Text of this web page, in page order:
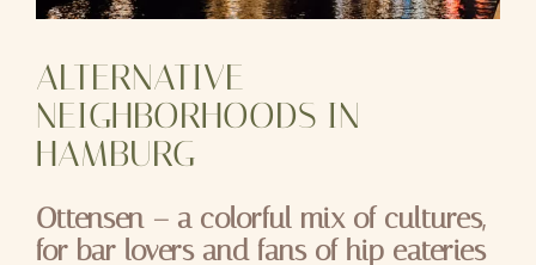
ALTERNATIVE
NEIGHBORHOODS IN
HAMBURG
Ottensen – a colorful mix of cultures,
for bar lovers and fans of hip eateries